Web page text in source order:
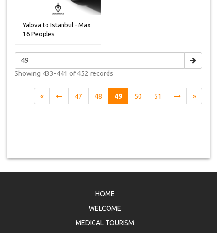
Yalova to Istanbul - Max
16 Peoples
Showing 433-441 of 452 records
« 47 48 49 50 51 »
HOME
WELCOME
MEDICAL TOURISM